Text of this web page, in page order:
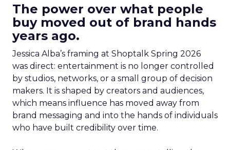
The power over what people
buy moved out of brand hands
years ago.
Jessica Alba’s framing at Shoptalk Spring 2026
was direct: entertainment is no longer controlled
by studios, networks, or a small group of decision
makers. It is shaped by creators and audiences,
which means influence has moved away from
brand messaging and into the hands of individuals
who have built credibility over time.